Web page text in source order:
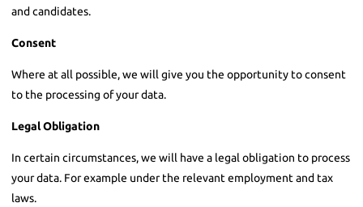
and candidates.
Consent
Where at all possible, we will give you the opportunity to consent
to the processing of your data.
Legal Obligation
In certain circumstances, we will have a legal obligation to process
your data. For example under the relevant employment and tax
laws.